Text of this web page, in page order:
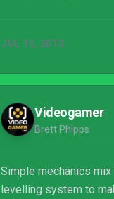
JUL 15, 2013
Videogamer
Brett Phipps
Simple mechanics
levelling system to